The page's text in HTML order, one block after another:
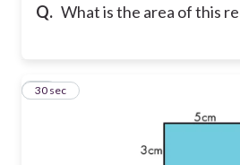
Q. What is the area of this
23
30 sec